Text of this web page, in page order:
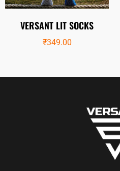
VERSANT LIT SOCKS
₹349.00